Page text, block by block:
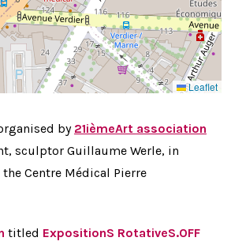
Leaflet
by 21ièmeArt association
sculptor Guillaume Werle, in
Centre Médical Pierre
titled ExpositionS RotativeS.OFF